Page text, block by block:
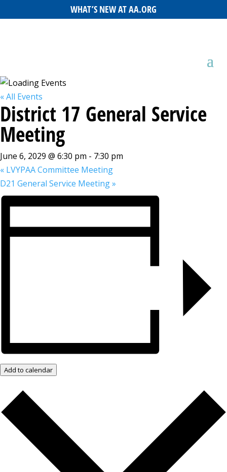
WHAT’S NEW AT AA.ORG
« All Events
District 17 General Service
Meeting
June 6, 2029 @ 6:30 pm - 7:30 pm
« LVYPAA Committee Meeting
D21 General Service Meeting»
Add to calendar